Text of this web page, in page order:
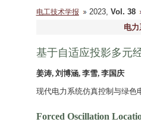
电工技术学报 2023, Vol. 38
电
基于自适应投影多元
姜涛, 刘博涵, 李雪, 李国庆
现代电力系统仿真控制与绿色
Forced Oscillation